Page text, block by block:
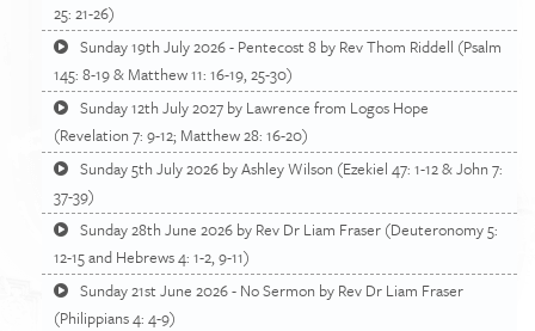
25: 21-26)
Sunday 19th July 2026 - Pentecost 8 by Rev Thom Riddell (Psalm
145: 8-19 & Matthew 11: 16-19, 25-30)
Sunday 12th July 2027 by Lawrence from Logos Hope
(Revelation 7: 9-12; Matthew 28: 16-20)
Sunday 5th July 2026 by Ashley Wilson (Ezekiel 47: 1-12 & John 7:
37-39)
Sunday 28th June 2026 by Rev Dr Liam Fraser (Deuteronomy 5:
12-15 and Hebrews 4: 1-2, 9-11)
Sunday 21st June 2026 - No Sermon by Rev Dr Liam Fraser
(Philippians 4: 4-9)